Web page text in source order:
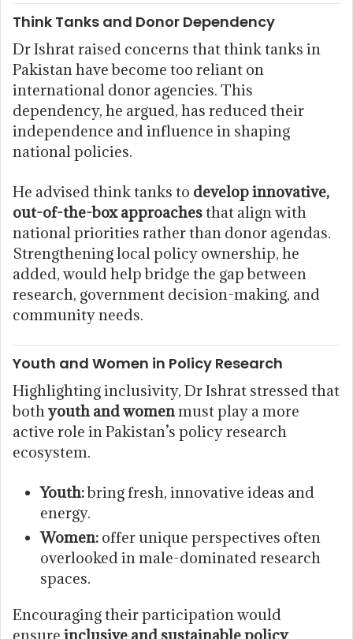
Think Tanks and Donor Dependency
Dr Ishrat raised concerns that think tanks in
Pakistan have become too reliant on
international donor agencies. This
dependency, he argued, has reduced their
independence and influence in shaping
national policies.
He advised think tanks to develop innovative,
out-of-the-box approachesthat align with
national priorities rather than donor agendas.
Strengthening local policy ownership, he
added, would help bridge the gap between
research, government decision-making, and
community needs.
Youth and Women in Policy Research
Highlighting inclusivity, Dr Ishrat stressed that
both youth and womenmust play a more
active role in Pakistan’s policy research
ecosystem.
Youth:bring fresh, innovative ideas and
energy.
Women: offer unique perspectives often
overlooked in male-dominated research
spaces.
Encouraging their participation would
ensure inclusive and sustainable policy